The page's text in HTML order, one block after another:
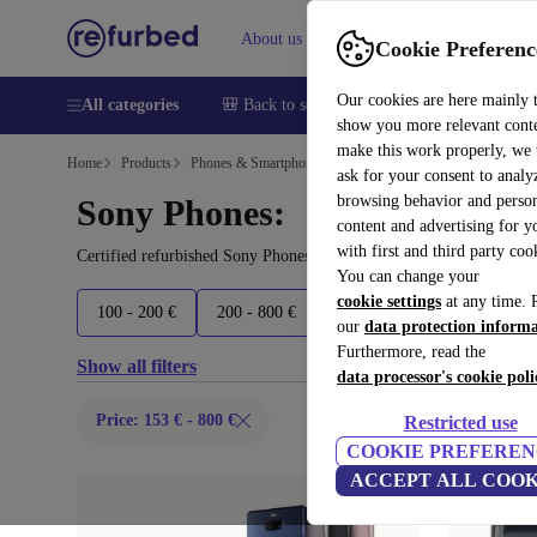
Cookie
Our cookies are here mainly
show you more relevant
make this work properly, we
ask for your consent to
browsing behavior and
content and advertising for
with first and third party
You can change your
cookie settings at any time.
our data protection
Furthermore, read the
data processor's cookie
Restricted use
COOKIE
ACCEPT ALL
About us Help
All categories 🎒 Back to school Smartphones Laptops
Home Products Phones & Smartphones
Sony Phones:
Certified refurbished Sony Phones under 800€ – save up to 40
100 - 200 € 200 - 800 € 800+ € Latest models
Show all filters
Price: 153 € - 800 €